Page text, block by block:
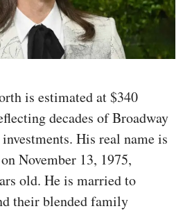
is estimated at $340
decades of Broadway
His real name is
November 13, 1975,
old. He is married to
their blended family